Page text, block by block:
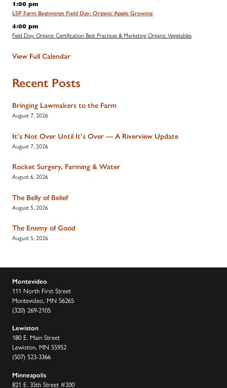
1:00 pm
LSP Farm Beginnings Field Day: Organic Apple Growing
4:00 pm
Field Day: Organic Certification Best Practices & Marketing Organic Vegetables
View Full Calendar
Recent Posts
Bringing Lawmakers to the Farm
August 7, 2026
It’s Not Over Until It’s Over — A Riverview Update
August 7, 2026
Rocket Surgery, Farming & Water
August 6, 2026
The Belly of Belief
August 5, 2026
The Enemy of Good
August 5, 2026
Montevideo
111 North First Street
Montevideo, MN 56265
(320) 269-2105
Lewiston
180 E. Main Street
Lewiston, MN 55952
(507) 523-3366
Minneapolis
821 E. 35th Street #200